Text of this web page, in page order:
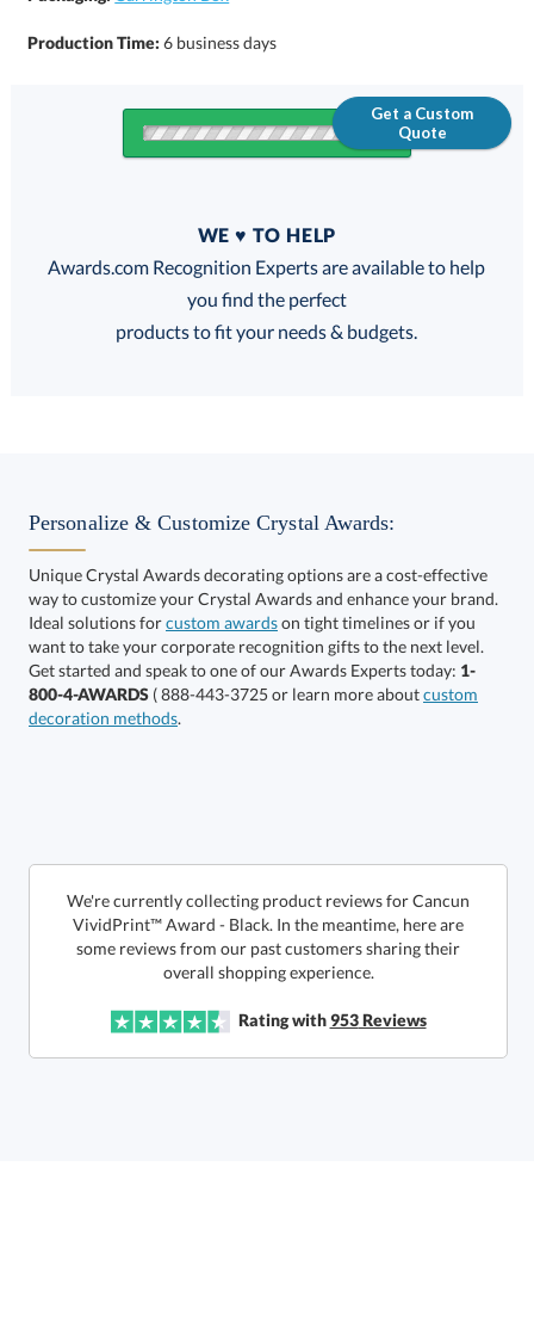
Production Time:6 business days
Get a Custom
Quote
FREE
100% Guarantee
Select Color:
Get a Custom Quote
WE ♥ TO HELP
Awards.com Recognition Experts are available to help
you find the perfect
products to fit your needs & budgets.
Personalize & Customize Crystal Awards:
Unique Crystal Awards decorating options are a cost-effective
way to customize your Crystal Awards and enhance your brand.
Ideal solutions forcustom awardson tight timelines or if you
want to take your corporate recognition gifts to the next level.
Get started and speak to one of our Awards Experts today: 1-
800-4-AWARDS ( 888-443-3725 or learn more aboutcustom
decoration methods.
We're currently collecting product reviews for Cancun
VividPrint™ Award - Black. In the meantime, here are
some reviews from our past customers sharing their
overall shopping experience.
Rating with953Reviews